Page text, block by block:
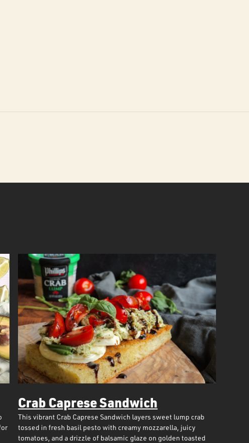
Crab Caprese Sandwich
This vibrant Crab Caprese Sandwich layers sweet lump crab
tossed in fresh basil pesto with creamy mozzarella, juicy
tomatoes, and a drizzle of balsamic glaze on golden toasted